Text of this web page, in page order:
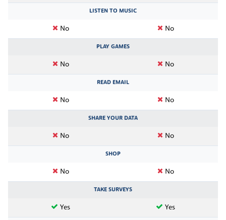
LISTEN TO MUSIC
No No
PLAY GAMES
No No
READ EMAIL
No No
SHARE YOUR DATA
No No
SHOP
No No
TAKE SURVEYS
Yes Yes